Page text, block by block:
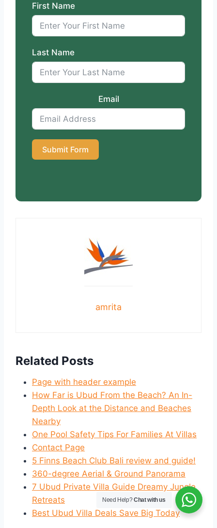
First Name
Last Name
Email
Submit Form
amrita
Related Posts
Page with header example
How Far is Ubud From the Beach? An In-
Depth Look at the Distance and Beaches
Nearby
One Pool Safety Tips For Families At Villas
Contact Page
5 Finns Beach Club Bali review and guide!
360-degree Aerial & Ground Panorama
7 Ubud Private Villa Guide Dreamy Jungle
Retreats
Best Ubud Villa Deals Save Big Today
Need Help?Chat with us